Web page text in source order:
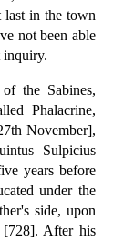
last in the town
not been able
inquiry.
the Sabines,
Phalacrine,
November],
Sulpicius
years before
under the
side, upon
[728]. After his